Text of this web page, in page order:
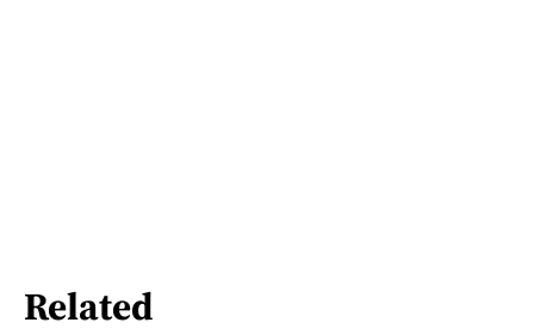
Related